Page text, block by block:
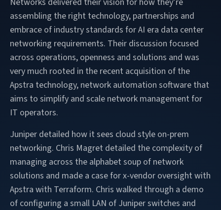
assembling the right technology, partnerships and
embrace of industry standards for AI era data center
networking requirements. Their discussion focused
across operations, openness and solutions and was
very much rooted in the recent acquisition of the
Apstra technology, network automation software that
aims to simplify and scale network management for
IT operators.
Juniper detailed how it sees cloud style on-prem
networking. Chris Magret detailed the complexity of
managing across the alphabet soup of network
solutions and made a case for x-vendor oversight with
Apstra with Terraform. Chris walked through a demo
of configuring a small LAN of Juniper switches and